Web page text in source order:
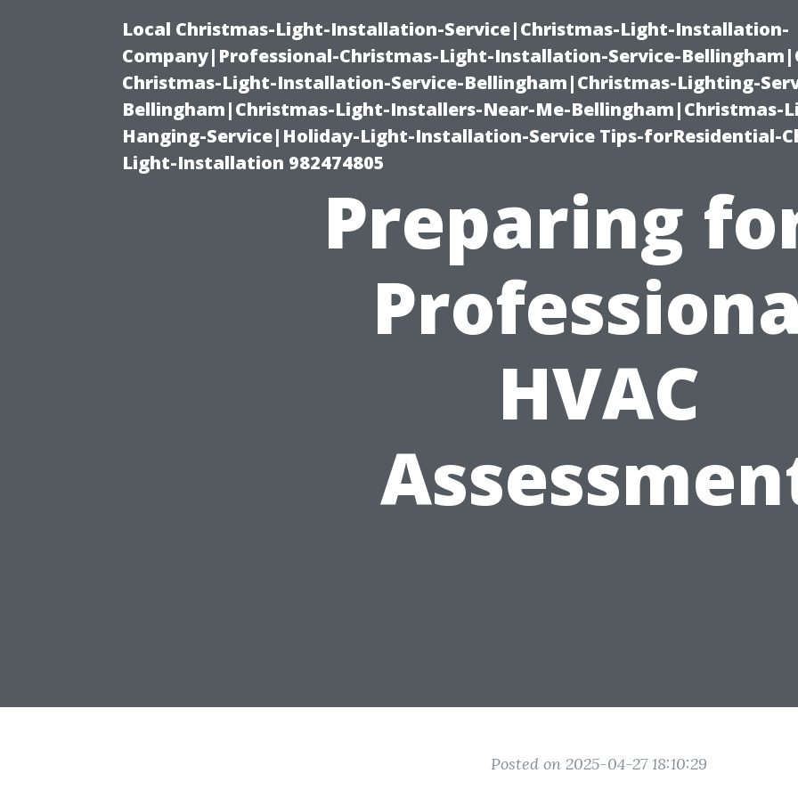
Local Christmas-Light-Installation-Service|Christmas-Light-Installation-
Company|Professional-Christmas-Light-Installation-Service-
Christmas-Light-Installation-Service-Bellingham|Christmas-Lighting-
Bellingham|Christmas-Light-Installers-Near-Me-Bellingham|Christmas-
Hanging-Service|Holiday-Light-Installation-Service Tips-forResidential-
Light-Installation 982474805
Preparing
HVAC
Posted on 2025-04-27 18:10:29